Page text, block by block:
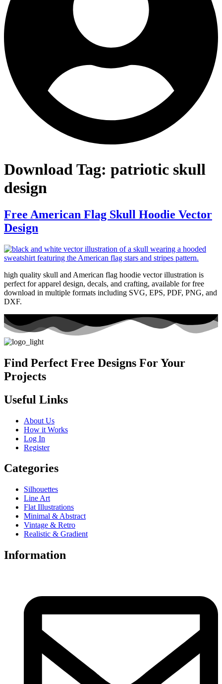
Download Tag: patriotic skull
design
Free American Flag Skull Hoodie Vector
Design
high quality skull and American flag hoodie vector illustration is
perfect for apparel design, decals, and crafting, available for free
download in multiple formats including SVG, EPS, PDF, PNG, and
DXF.
Find Perfect Free Designs For Your
Projects
Useful Links
About Us
How it Works
Log In
Register
Categories
Silhouettes
Line Art
Flat Illustrations
Minimal & Abstract
Vintage & Retro
Realistic & Gradient
Information